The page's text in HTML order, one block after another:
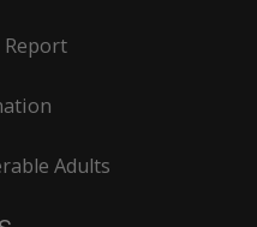
Report
Adults